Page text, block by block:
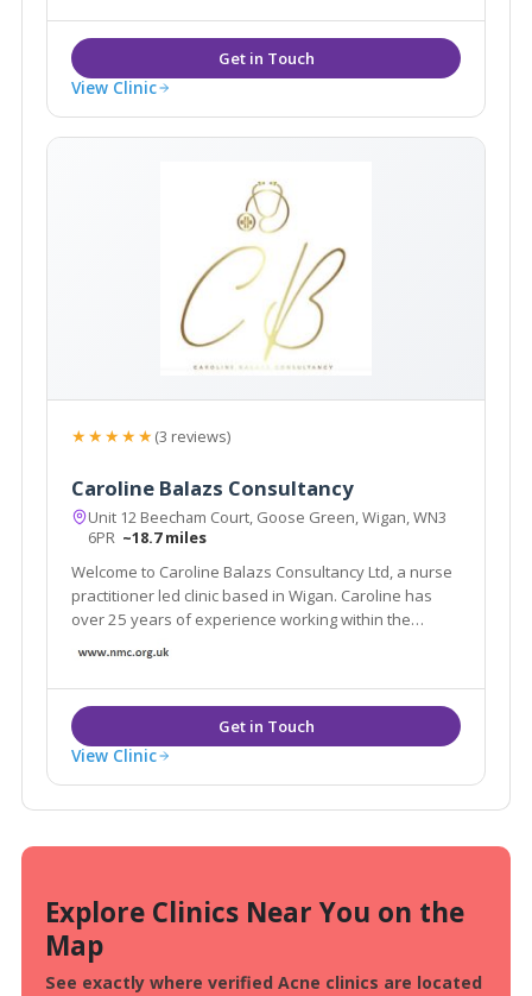
View Clinic
★★★★★(3 reviews)
Caroline Balazs Consultancy
Unit 12 Beecham Court, Goose Green, Wigan, WN3
6PR ~18.7 miles
Welcome to Caroline Balazs Consultancy Ltd, a nurse
practitioner led clinic based in Wigan. Caroline has
over 25 years of experience working within the
aesthetic industry. The clinic offers all facial & body
offer a home visit service in Cheshire
View Clinic
Explore Clinics Near You on the
Map
See exactly where verified Acne clinics are located